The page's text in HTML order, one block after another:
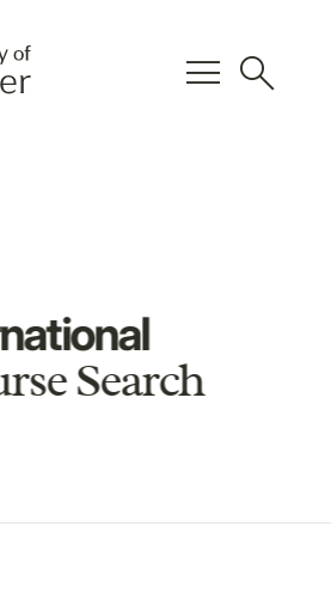
menu search
Search